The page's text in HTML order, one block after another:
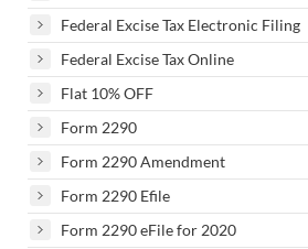
Federal Excise Tax Electronic Filing
Federal Excise Tax Online
Flat 10% OFF
Form 2290
Form 2290 Amendment
Form 2290 Efile
Form 2290 eFile for 2020